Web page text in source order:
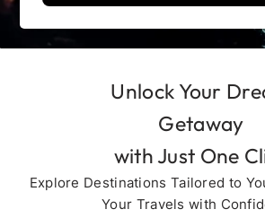
Unlock Your
Getaway
with Just One
Explore Destinations Tailored to
Your Travels with